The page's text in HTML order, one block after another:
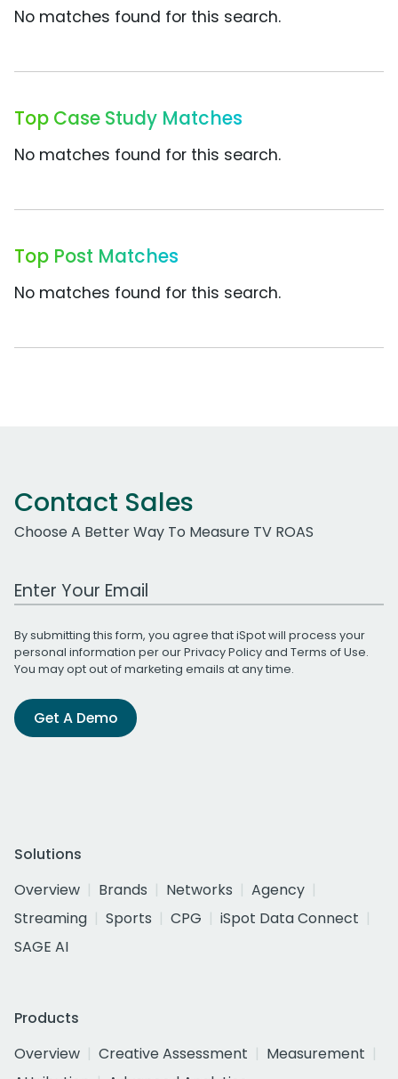
No matches found for this search.
Top Case Study Matches
No matches found for this search.
Top Post Matches
No matches found for this search.
Contact Sales
Choose A Better Way To Measure TV ROAS
Work Email Address
By submitting this form, you agree that iSpot will process your
personal information per ourPrivacy Policyand Terms of Use.
You may opt out of marketing emails at any time.
Get A Demo
Solutions
Overview
Brands Networks
Agency
Streaming
Sports CPG
iSpot Data Connect
SAGE AI
Products
Overview
Creative Assessment
Measurement